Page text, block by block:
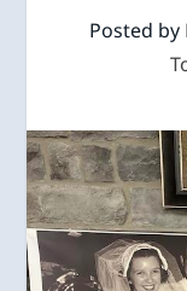
Posted by